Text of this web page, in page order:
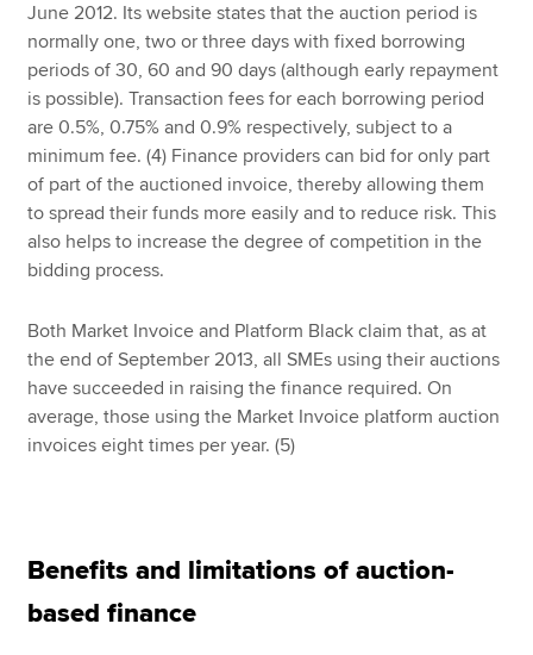
June 2012. Its website states that the auction period is
normally one, two or three days with fixed borrowing
periods of 30, 60 and 90 days (although early repayment
is possible). Transaction fees for each borrowing period
are 0.5%, 0.75% and 0.9% respectively, subject to a
minimum fee. (4) Finance providers can bid for only part
of part of the auctioned invoice, thereby allowing them
to spread their funds more easily and to reduce risk. This
also helps to increase the degree of competition in the
bidding process.
Both Market Invoice and Platform Black claim that, as at
the end of September 2013, all SMEs using their auctions
have succeeded in raising the finance required. On
average, those using the Market Invoice platform auction
invoices eight times per year. (5)
Benefits and limitations of auction-
based finance